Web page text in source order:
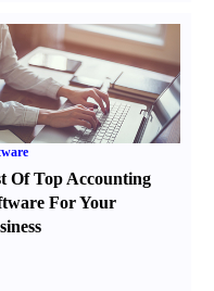
Of Top Accounting
For Your